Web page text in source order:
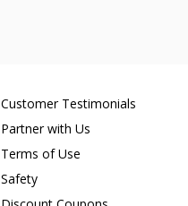
Customer Testimonials
Partner with Us
Terms of Use
Safety